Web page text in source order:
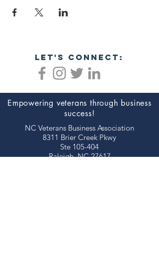
let's connect:
Empowering veterans through business
success!
NC Veterans Business Association​​
8311 Brier Creek Pkwy
Ste 105-404
Raleigh, NC 27617